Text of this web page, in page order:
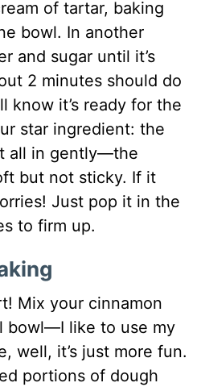
of tartar, baking
bowl. In another
and sugar until it’s
2 minutes should do
know it’s ready for the
star ingredient: the
all in gently—the
but not sticky. If it
Just pop it in the
to firm up.
Mix your cinnamon
bowl—I like to use my
well, it’s just more fun.
portions of dough